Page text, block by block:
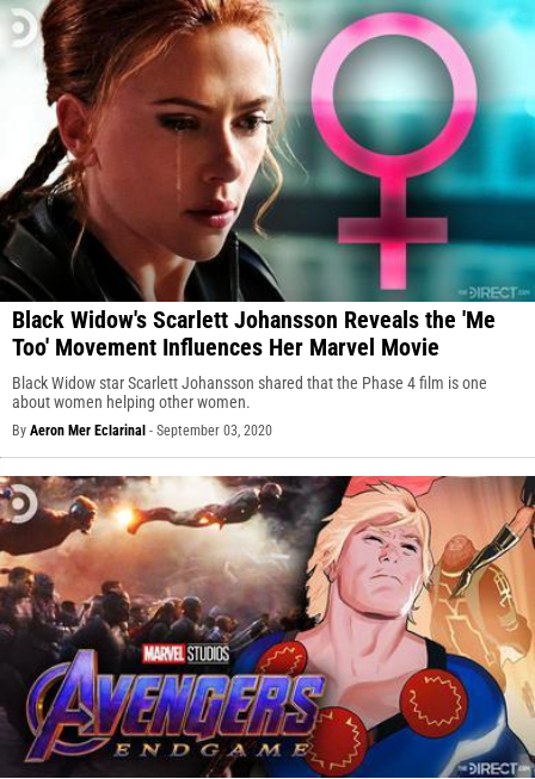
Black Widow's Scarlett Johansson Reveals the 'Me
Too' Movement Influences Her Marvel Movie
Black Widow star Scarlett Johansson shared that the Phase 4 film is one
about women helping other women.
By Aeron Mer Eclarinal - September 03, 2020